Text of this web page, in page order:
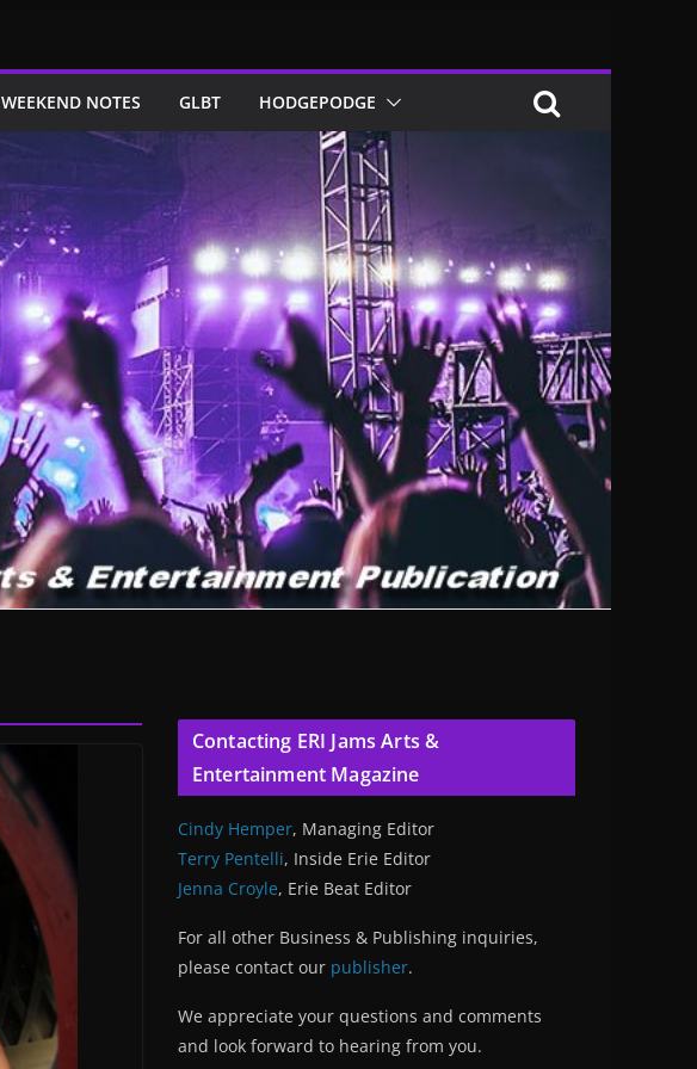
WEEKEND NOTES GLBT HODGEPODGE
Contacting ERI Jams Arts &
Entertainment Magazine
Cindy Hemper, Managing Editor
Terry Pentelli, Inside Erie Editor
Jenna Croyle, Erie Beat Editor
For all other Business & Publishing inquiries,
please contact our publisher.
We appreciate your questions and comments
and look forward to hearing from you.